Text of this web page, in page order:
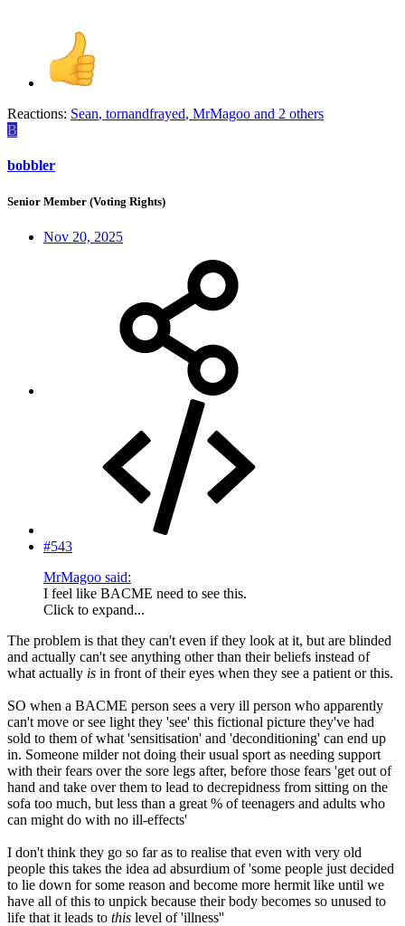
Reactions: Sean, tornandfrayed, MrMagoo and 2 others
B
bobbler
Senior Member (Voting Rights)
Nov 20, 2025
#543
MrMagoo said:
I feel like BACME need to see this.
Click to expand...
The problem is that they can't even if they look at it, but are blinded
and actually can't see anything other than their beliefs instead of
what actually is in front of their eyes when they see a patient or this.
SO when a BACME person sees a very ill person who apparently
can't move or see light they 'see' this fictional picture they've had
sold to them of what 'sensitisation' and 'deconditioning' can end up
in. Someone milder not doing their usual sport as needing support
with their fears over the sore legs after, before those fears 'get out of
hand and take over them to lead to decrepidness from sitting on the
sofa too much, but less than a great % of teenagers and adults who
can might do with no ill-effects'
I don't think they go so far as to realise that even with very old
people this takes the idea ad absurdium of 'some people just decided
to lie down for some reason and become more hermit like until we
have all of this to unpick because their body becomes so unused to
life that it leads to this level of 'illness''